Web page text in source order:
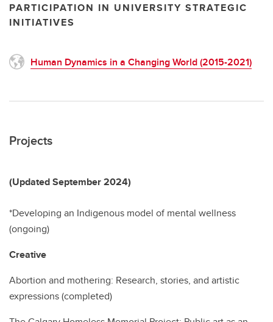
PARTICIPATION IN UNIVERSITY STRATEGIC
INITIATIVES
Human Dynamics in a Changing World (2015-2021)
Projects
(Updated September 2024)
*Developing an Indigenous model of mental wellness
(ongoing)
Creative
Abortion and mothering: Research, stories, and artistic
expressions (completed)